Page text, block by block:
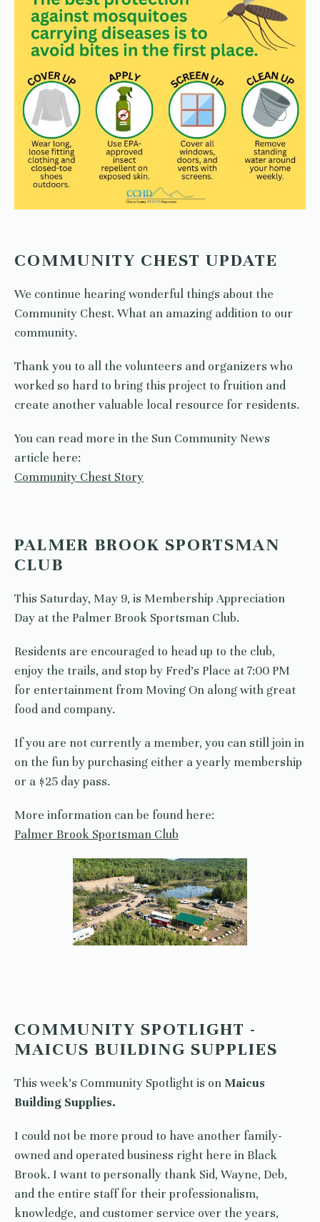
COMMUNITY CHEST UPDATE
We continue hearing wonderful things about the
Community Chest. What an amazing addition to our
community.
Thank you to all the volunteers and organizers who
worked so hard to bring this project to fruition and
create another valuable local resource for residents.
You can read more in the Sun Community News
article here:
Community Chest Story
PALMER BROOK SPORTSMAN
CLUB
This Saturday, May 9, is Membership Appreciation
Day at the Palmer Brook Sportsman Club.
Residents are encouraged to head up to the club,
enjoy the trails, and stop by Fred’s Place at 7:00 PM
for entertainment from Moving On along with great
food and company.
If you are not currently a member, you can still join in
on the fun by purchasing either a yearly membership
or a $25 day pass.
More information can be found here:
Palmer Brook Sportsman Club
COMMUNITY SPOTLIGHT -
MAICUS BUILDING SUPPLIES
This week’s Community Spotlight is on Maicus
Building Supplies.
I could not be more proud to have another family-
owned and operated business right here in Black
Brook. I want to personally thank Sid, Wayne, Deb,
and the entire staff for their professionalism,
knowledge, and customer service over the years,